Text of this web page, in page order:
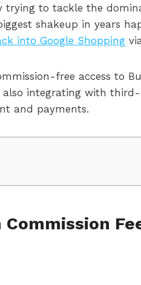
trying to tackle the
shakeup in years
into Google Shopping
free access to
integrating with
and payments.
Commission